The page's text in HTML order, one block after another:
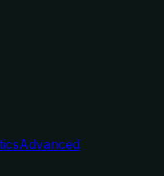
Advanced